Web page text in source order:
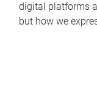
digital platforms
but how we